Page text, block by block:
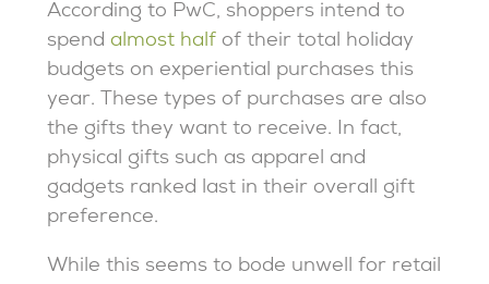
According to PwC, shoppers intend to
spendalmost half of their total holiday
budgets on experiential purchases this
year. These types of purchases are also
the gifts they want to receive. In fact,
physical gifts such as apparel and
gadgets ranked last in their overall gift
preference.
While this seems to bode unwell for retail